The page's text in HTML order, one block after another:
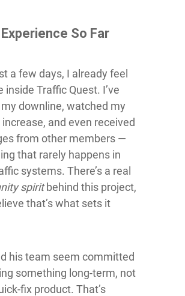
So Far
a few days, I already feel
inside Traffic Quest. I’ve
downline, watched my
and even received
from other members —
that rarely happens in
systems. There’s a real
spiritbehind this project,
that’s what sets it
his team seem committed
something long-term, not
fix product. That’s